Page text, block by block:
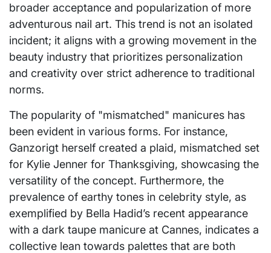
broader acceptance and popularization of more
adventurous nail art. This trend is not an isolated
incident; it aligns with a growing movement in the
beauty industry that prioritizes personalization
and creativity over strict adherence to traditional
norms.
The popularity of "mismatched" manicures has
been evident in various forms. For instance,
Ganzorigt herself created a plaid, mismatched set
for Kylie Jenner for Thanksgiving, showcasing the
versatility of the concept. Furthermore, the
prevalence of earthy tones in celebrity style, as
exemplified by Bella Hadid’s recent appearance
with a dark taupe manicure at Cannes, indicates a
collective lean towards palettes that are both